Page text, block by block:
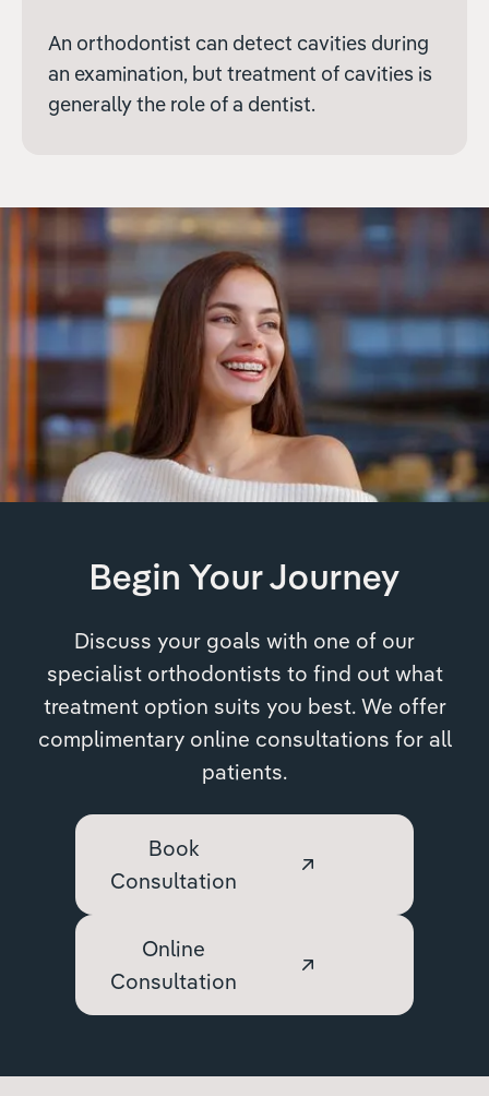
An orthodontist can detect cavities during
an examination, but treatment of cavities is
generally the role of a dentist.
Begin Your Journey
Discuss your goals with one of our
specialist orthodontists to find out what
treatment option suits you best. We offer
complimentary online consultations for all
patients.
Book
Consultation
Online
Consultation